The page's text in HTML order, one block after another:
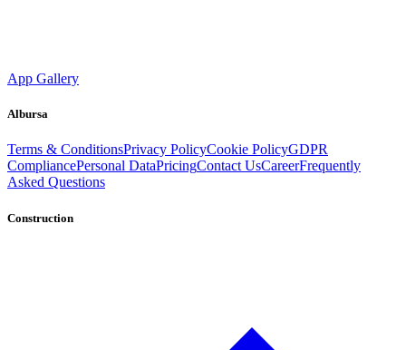
App Gallery
Albursa
Terms & ConditionsPrivacy PolicyCookie PolicyGDPR
CompliancePersonal DataPricingContact UsCareerFrequently
Asked Questions
Construction